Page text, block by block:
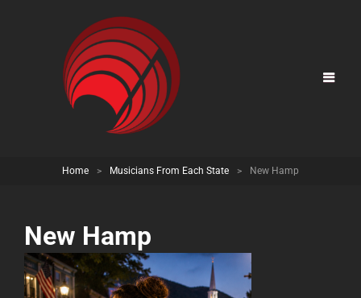
Home > Musicians From Each State > New Hamp
New Hamp